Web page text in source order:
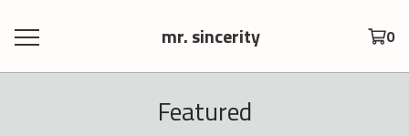
mr. sincerity 0
Featured